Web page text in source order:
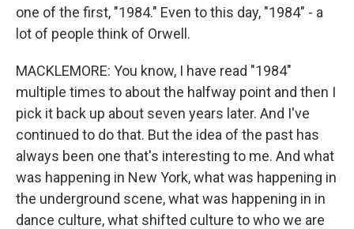
one of the first, "1984." Even to this day, "1984" - a
lot of people think of Orwell.
MACKLEMORE: You know, I have read "1984"
multiple times to about the halfway point and then I
pick it back up about seven years later. And I've
continued to do that. But the idea of the past has
always been one that's interesting to me. And what
was happening in New York, what was happening in
the underground scene, what was happening in in
dance culture, what shifted culture to who we are